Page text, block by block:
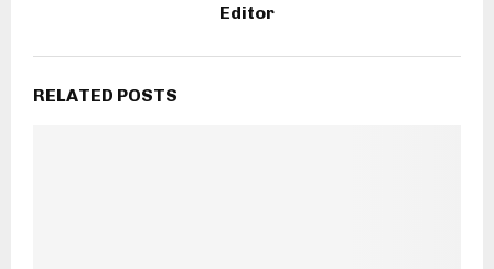
Editor
RELATED POSTS